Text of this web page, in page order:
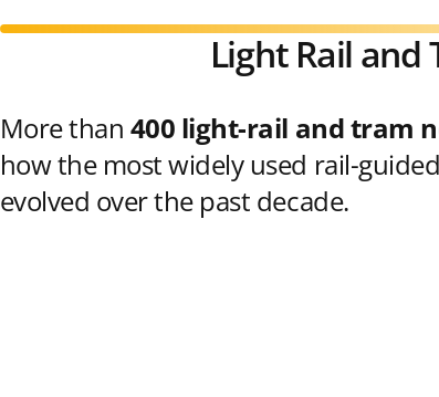
Light Rail and
More than 400 light-rail and tram
how the most widely used rail-
evolved over the past decade.